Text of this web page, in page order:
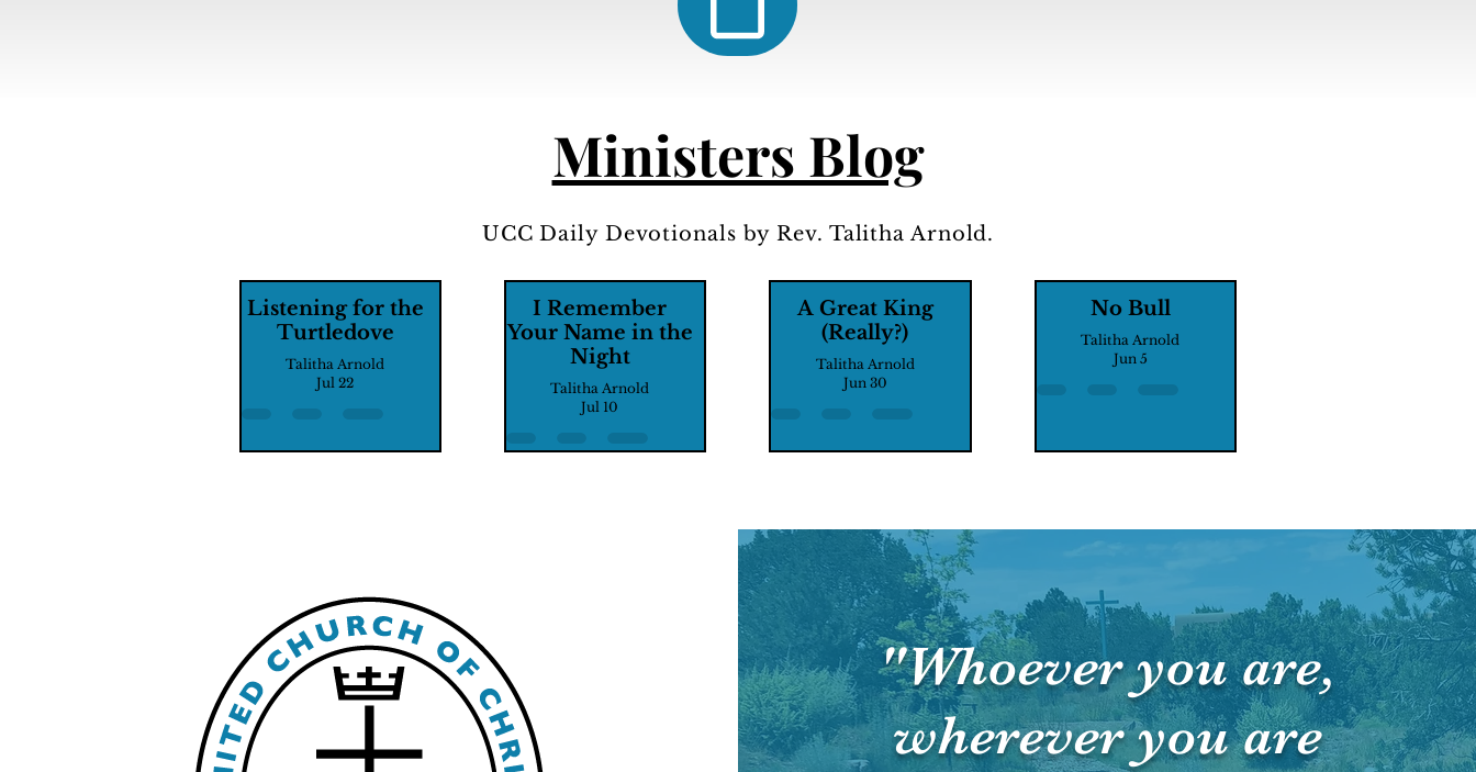
Ministers Blog
UCC Daily Devotionals by Rev. Talitha Arnold.
Listening for the
Turtledove
Talitha Arnold
Jul 22
I Remember
Your Name in the
Night
Talitha Arnold
Jul 10
A Great King
(Really?)
Talitha Arnold
Jun 30
No Bull
Talitha Arnold
Jun 5
"Whoever you are,
wherever you are